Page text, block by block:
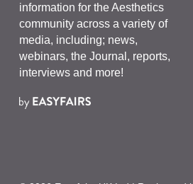
information for the Aesthetics
community across a variety of
media, including; news,
webinars, the Journal, reports,
interviews and more!